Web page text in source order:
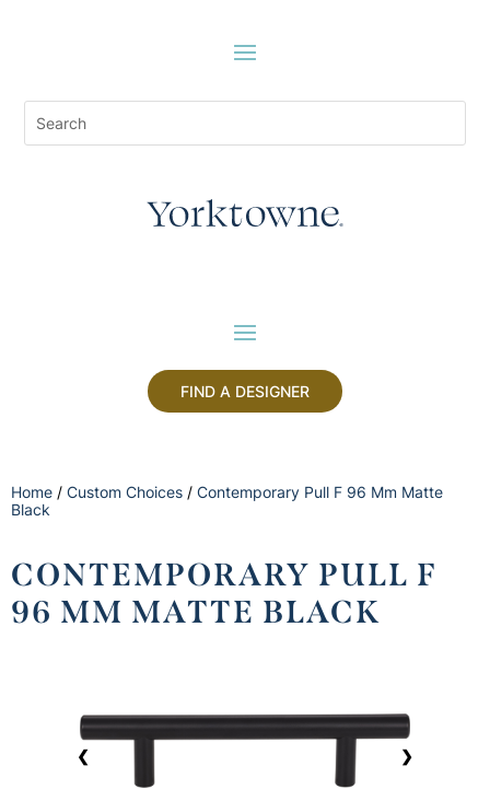
FIND A DESIGNER
Home / Custom Choices / Contemporary Pull F 96 Mm Matte
Black
CONTEMPORARY PULL F
96 MM MATTE BLACK
❮ ❯